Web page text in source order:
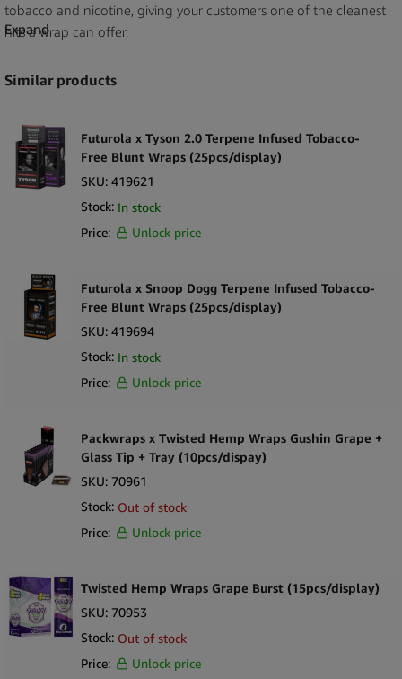
tobacco and nicotine, giving your customers one of the cleanest
hits a wrap can offer.
group of California herb lovers who focus on great-tasting and
Tobacco-Free Honey Hemp Wraps (25pcs/display) to your store
shelves demonstrates your commitment to serving your
customers’ needs.
agave sticks to safeguard our Mother Earth, so your clients can be
you can be sure your wraps will be fresh. These wraps come in
packs of two.
Product Highlights
Hemp Blunt Wraps Honey:
All-natural organic hemp
Tobacco-free
Includes biodegradable sticks to keep the wraps from creasing
25-Pack [2 per pack, 50 wraps count]
Organic Hemp Honey Wraps!
Expand
Similar products
Futurola x Tyson 2.0 Terpene Infused Tobacco-
Free Blunt Wraps (25pcs/display)
SKU: 419621
Stock: In stock
Price:
Unlock price
Futurola x Snoop Dogg Terpene Infused Tobacco-
Free Blunt Wraps (25pcs/display)
SKU: 419694
Stock: In stock
Price:
Unlock price
Packwraps x Twisted Hemp Wraps Gushin Grape +
Glass Tip + Tray (10pcs/dispay)
SKU: 70961
Stock: Out of stock
Price:
Unlock price
Twisted Hemp Wraps Grape Burst (15pcs/display)
SKU: 70953
Stock: Out of stock
Price:
Unlock price